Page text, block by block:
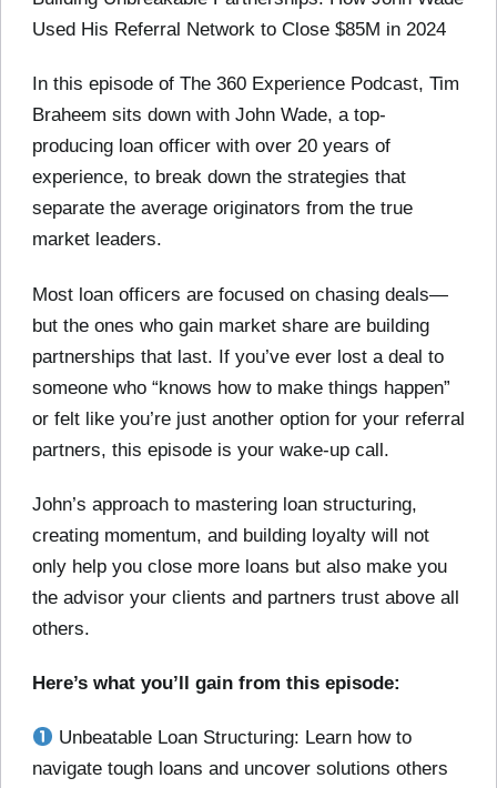
Used His Referral Network to Close $85M in 2024
In this episode of The 360 Experience Podcast, Tim
Braheem sits down with John Wade, a top-
producing loan officer with over 20 years of
experience, to break down the strategies that
separate the average originators from the true
market leaders.
Most loan officers are focused on chasing deals—
but the ones who gain market share are building
partnerships that last. If you’ve ever lost a deal to
someone who “knows how to make things happen”
or felt like you’re just another option for your referral
partners, this episode is your wake-up call.
John’s approach to mastering loan structuring,
creating momentum, and building loyalty will not
only help you close more loans but also make you
the advisor your clients and partners trust above all
others.
Here’s what you’ll gain from this episode:
Unbeatable Loan Structuring: Learn how to
navigate tough loans and uncover solutions others